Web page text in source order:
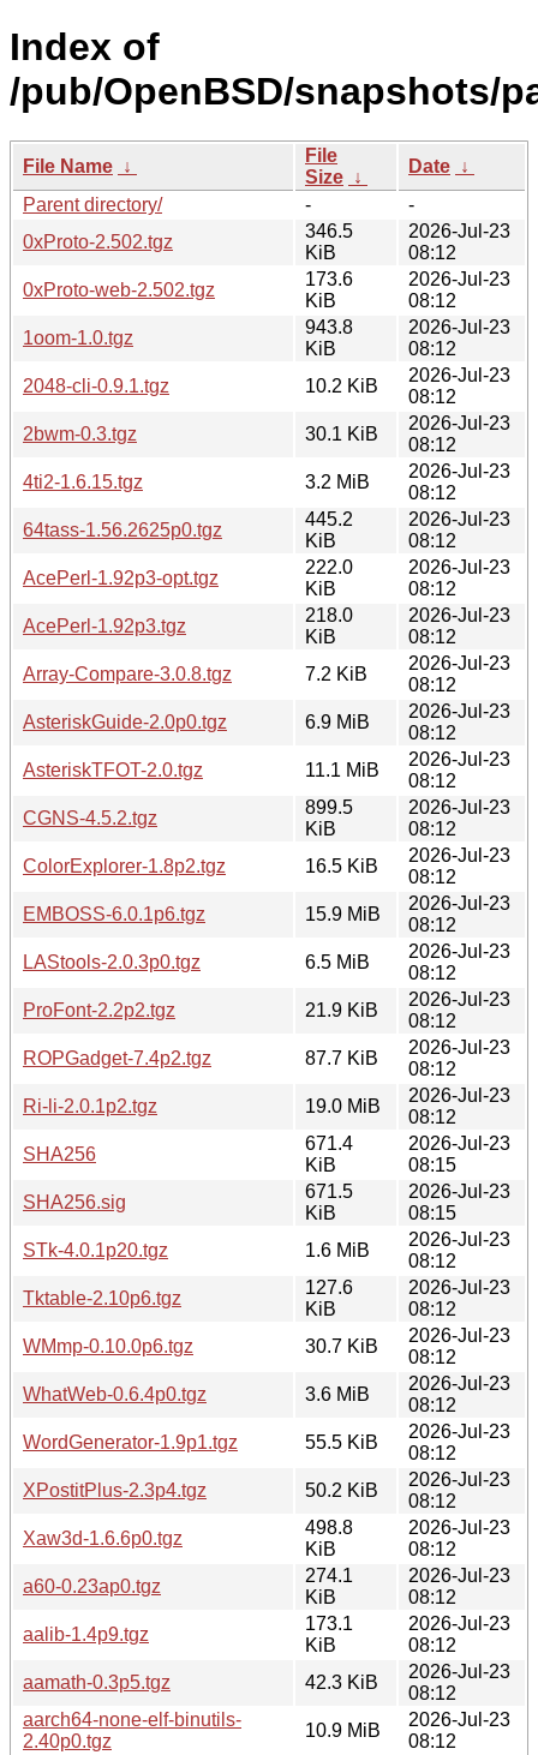
Index of
/pub/OpenBSD/snapshots/
File Name ↓
File
Size ↓
Date ↓
Parent directory/
-
-
0xProto-2.502.tgz
346.5
KiB
2026-Jul-23
08:12
0xProto-web-2.502.tgz
173.6
KiB
2026-Jul-23
08:12
1oom-1.0.tgz
943.8
KiB
2026-Jul-23
08:12
2048-cli-0.9.1.tgz
10.2 KiB
2026-Jul-23
08:12
2bwm-0.3.tgz
30.1 KiB
2026-Jul-23
08:12
4ti2-1.6.15.tgz
3.2 MiB
2026-Jul-23
08:12
64tass-1.56.2625p0.tgz
445.2
KiB
2026-Jul-23
08:12
AcePerl-1.92p3-opt.tgz
222.0
KiB
2026-Jul-23
08:12
AcePerl-1.92p3.tgz
218.0
KiB
2026-Jul-23
08:12
Array-Compare-3.0.8.tgz
7.2 KiB
2026-Jul-23
08:12
AsteriskGuide-2.0p0.tgz
6.9 MiB
2026-Jul-23
08:12
AsteriskTFOT-2.0.tgz
11.1 MiB
2026-Jul-23
08:12
CGNS-4.5.2.tgz
899.5
KiB
2026-Jul-23
08:12
ColorExplorer-1.8p2.tgz
16.5 KiB
2026-Jul-23
08:12
EMBOSS-6.0.1p6.tgz
15.9 MiB
2026-Jul-23
08:12
LAStools-2.0.3p0.tgz
6.5 MiB
2026-Jul-23
08:12
ProFont-2.2p2.tgz
21.9 KiB
2026-Jul-23
08:12
ROPGadget-7.4p2.tgz
87.7 KiB
2026-Jul-23
08:12
Ri-li-2.0.1p2.tgz
19.0 MiB
2026-Jul-23
08:12
SHA256
671.4
KiB
2026-Jul-23
08:15
SHA256.sig
671.5
KiB
2026-Jul-23
08:15
STk-4.0.1p20.tgz
1.6 MiB
2026-Jul-23
08:12
Tktable-2.10p6.tgz
127.6
KiB
2026-Jul-23
08:12
WMmp-0.10.0p6.tgz
30.7 KiB
2026-Jul-23
08:12
WhatWeb-0.6.4p0.tgz
3.6 MiB
2026-Jul-23
08:12
WordGenerator-1.9p1.tgz
55.5 KiB
2026-Jul-23
08:12
XPostitPlus-2.3p4.tgz
50.2 KiB
2026-Jul-23
08:12
Xaw3d-1.6.6p0.tgz
498.8
KiB
2026-Jul-23
08:12
a60-0.23ap0.tgz
274.1
KiB
2026-Jul-23
08:12
aalib-1.4p9.tgz
173.1
KiB
2026-Jul-23
08:12
aamath-0.3p5.tgz
42.3 KiB
2026-Jul-23
08:12
aarch64-none-elf-binutils-
2.40p0.tgz
10.9 MiB
2026-Jul-23
08:12